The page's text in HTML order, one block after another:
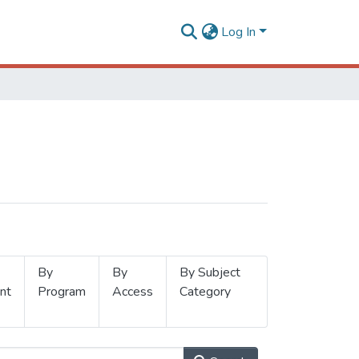
Log In
By
Program
By
Access
By Subject
Category